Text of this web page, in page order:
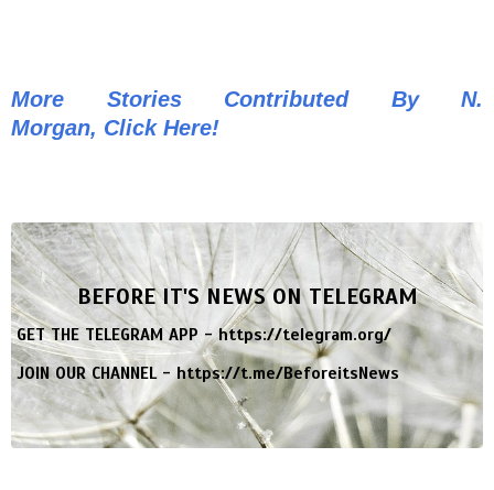
More Stories Contributed By N.
Morgan, Click Here!
BEFORE IT'S NEWS ON TELEGRAM
GET THE TELEGRAM APP -https://telegram.org/
JOIN OUR CHANNEL -https://t.me/BeforeitsNews